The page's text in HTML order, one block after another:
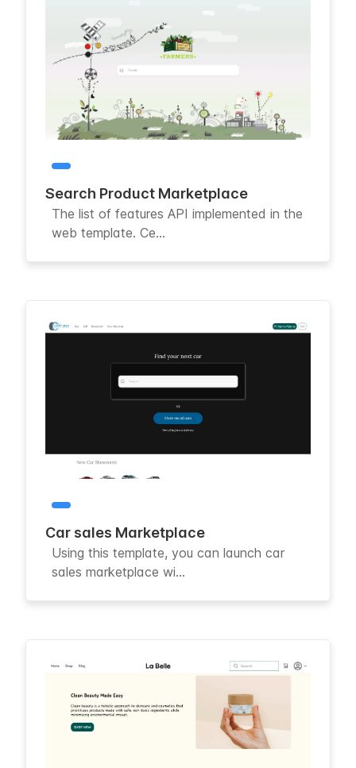
Search Product Marketplace
The list of features API implemented in the
web template. Ce...
Car sales Marketplace
Using this template, you can launch car
sales marketplace wi...